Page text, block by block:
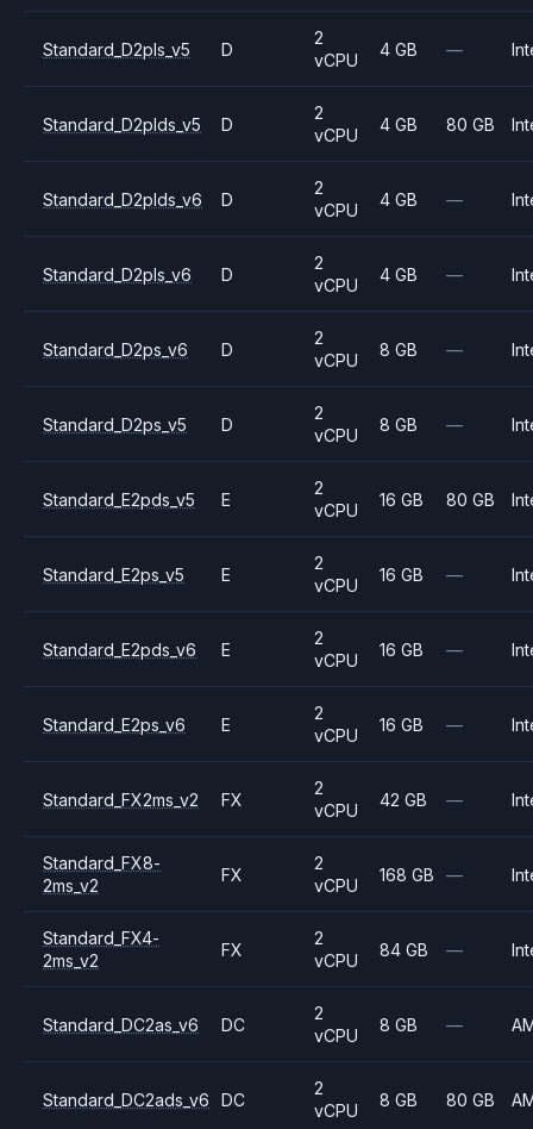
Standard_D2pls_v5 D
2
vCPU
4 GB —
Standard_D2plds_v5 D
2
vCPU
4 GB 80 GB
Standard_D2plds_v6 D
2
vCPU
4 GB —
Standard_D2pls_v6 D
2
vCPU
4 GB —
Standard_D2ps_v6 D
2
vCPU
8 GB —
Standard_D2ps_v5 D
2
vCPU
8 GB —
Standard_E2pds_v5 E
2
vCPU
16 GB 80 GB
Standard_E2ps_v5 E
2
vCPU
16 GB —
Standard_E2pds_v6 E
2
vCPU
16 GB —
Standard_E2ps_v6 E
2
vCPU
16 GB —
Standard_FX2ms_v2 FX
2
vCPU
42 GB —
Standard_FX8-
2ms_v2
FX
2
vCPU
168 GB —
Standard_FX4-
2ms_v2
FX
2
vCPU
84 GB —
Standard_DC2as_v6 DC
2
vCPU
8 GB —
Standard_DC2ads_v6 DC
2
vCPU
8 GB 80 GB